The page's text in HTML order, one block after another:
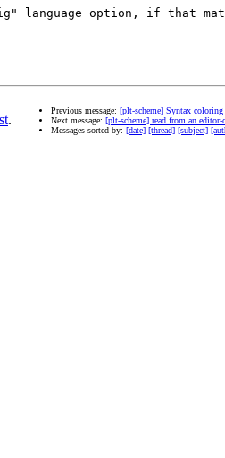
language option, if that
.
Previous message: [plt-scheme] Syntax
Next message: [plt-scheme] read from an editor-
Messages sorted by: [date] [thread] [subject]